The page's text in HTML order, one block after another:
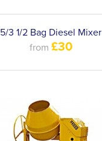
5/3 1/2 Bag Diesel Mixer
from £30